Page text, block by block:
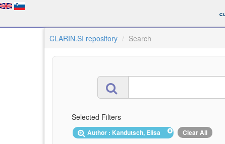
CLARIN.SI repository Search
Selected Filters
Author : Kandutsch, Elisa Clear All